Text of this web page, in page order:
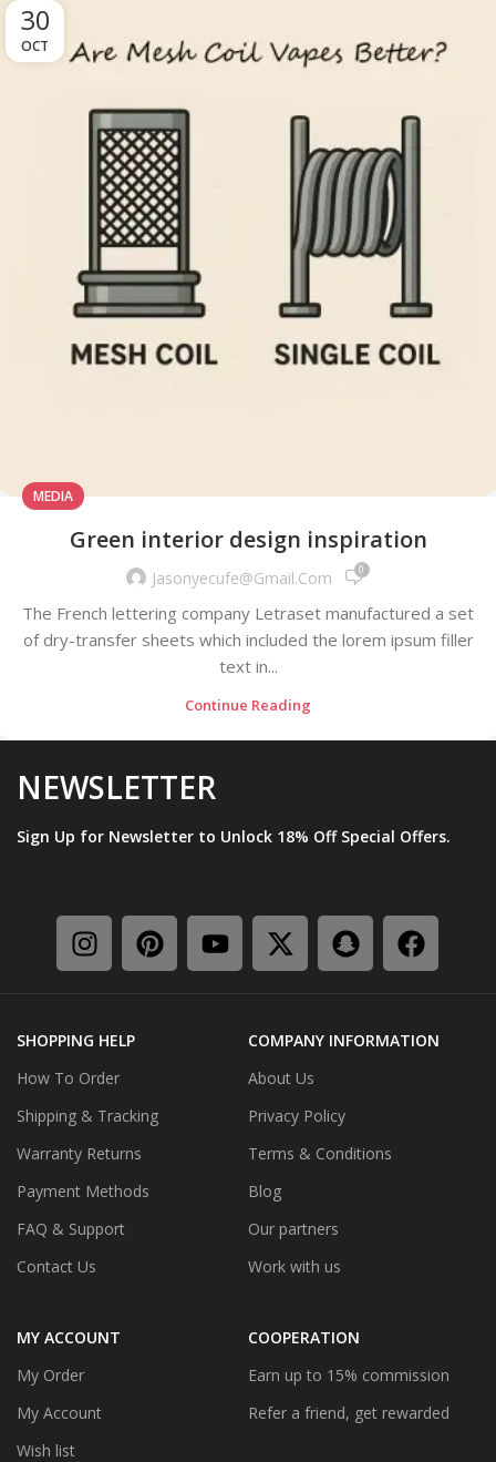
30
OCT
MEDIA
Green interior design inspiration
Jasonyecufe@gmail.com 0
The French lettering company Letraset manufactured a set
of dry-transfer sheets which included the lorem ipsum filler
text in...
Continue Reading
NEWSLETTER
Sign Up for Newsletter to Unlock 18% Off Special Offers.
SHOPPING HELP
How To Order
Shipping & Tracking
Warranty Returns
Payment Methods
FAQ & Support
Contact Us
COMPANY INFORMATION
About Us
Privacy Policy
Terms & Conditions
Blog
Our partners
Work with us
MY ACCOUNT
My Order
My Account
Wish list
COOPERATION
Earn up to 15% commission
Refer a friend, get rewarded